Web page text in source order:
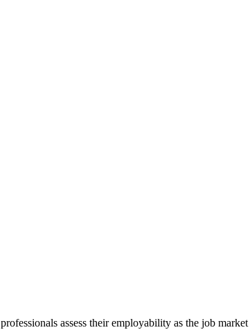
assess their employability as the job